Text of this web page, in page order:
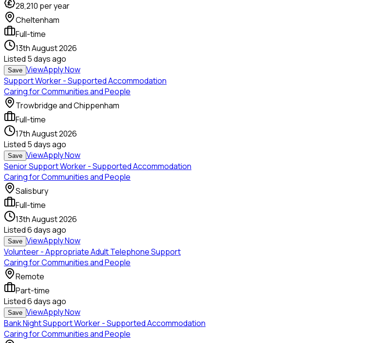
28,210 per year
Cheltenham
Full-time
13th August 2026
Listed 5 days ago
Save ViewApply Now
Support Worker - Supported Accommodation
Caring for Communities and People
Trowbridge and Chippenham
Full-time
17th August 2026
Listed 5 days ago
Save ViewApply Now
Senior Support Worker - Supported Accommodation
Caring for Communities and People
Salisbury
Full-time
13th August 2026
Listed6 days ago
Save ViewApply Now
Volunteer - Appropriate Adult Telephone Support
Caring for Communities and People
Remote
Part-time
Listed6 days ago
Save ViewApply Now
Bank Night Support Worker - Supported Accommodation
Caring for Communities and People